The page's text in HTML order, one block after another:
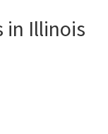
in Illinois